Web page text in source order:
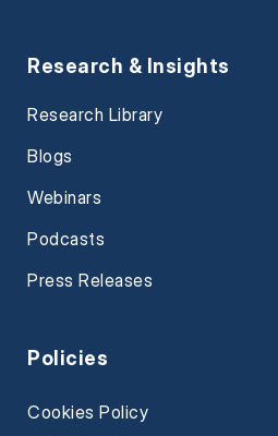
Research & Insights
Research Library
Blogs
Webinars
Podcasts
Press Releases
Policies
Cookies Policy